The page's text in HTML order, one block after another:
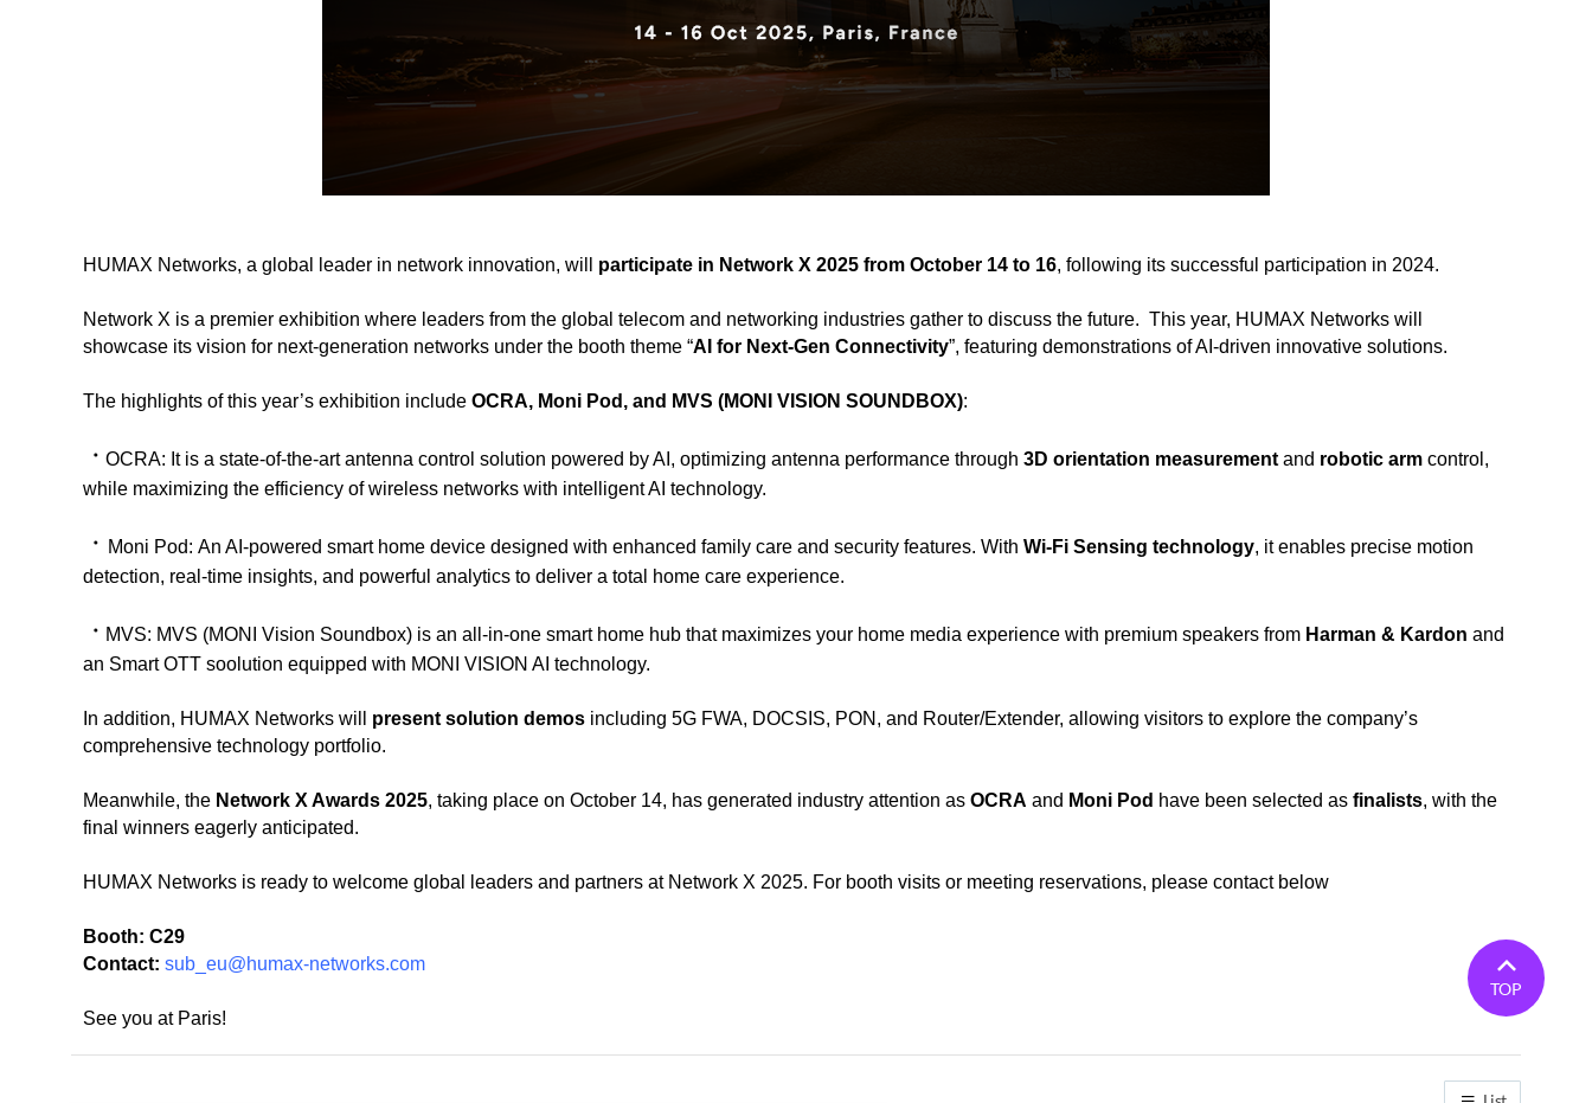
HUMAX Networks, a global leader in network innovation, will participate in Network X 2025 from October 14 to 16, following its successful participation in 2024.
Network X is a premier exhibition where leaders from the global telecom and networking industries gather to discuss the future. This year, HUMAX Networks will
showcase its vision for next-generation networks under the booth theme “AI for Next-Gen Connectivity”, featuring demonstrations of AI-driven innovative solutions.
The highlights of this year’s exhibition include OCRA, Moni Pod, and MVS (MONI VISION SOUNDBOX):
ㆍOCRA: It is a state-of-the-art antenna control solution powered by AI, optimizing antenna performance through3D orientation measurement and robotic arm control,
while maximizing the efficiency of wireless networks with intelligent AI technology.
ㆍ Moni Pod: An AI-powered smart home device designed with enhanced family care and security features. With Wi-Fi Sensing technology, it enables precise motion
detection, real-time insights, and powerful analytics to deliver a total home care experience.
ㆍ MVS: MVS (MONI Vision Soundbox) is an all-in-one smart home hub that maximizes your home media experience with premium speakers from Harman & Kardon and
an Smart OTT soolution equipped with MONI VISION AI technology.
In addition, HUMAX Networks will present solution demos including 5G FWA, DOCSIS, PON, and Router/Extender, allowing visitors to explore the company’s
comprehensive technology portfolio.
Meanwhile, the Network X Awards 2025, taking place on October 14, has generated industry attention as OCRA and Moni Pod have been selected as finalists, with the
final winners eagerly anticipated.
HUMAX Networks is ready to welcome global leaders and partners at Network X 2025. For booth visits or meeting reservations, please contact below
Booth: C29
Contact: sub_eu@humax-networks.com
See you at Paris!
TOP